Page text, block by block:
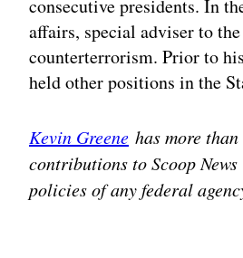
consecutive presidents. In
affairs, special adviser to
counterterrorism. Prior to
held other positions in the
Kevin Greene has more
contributions to Scoop
policies of any federal